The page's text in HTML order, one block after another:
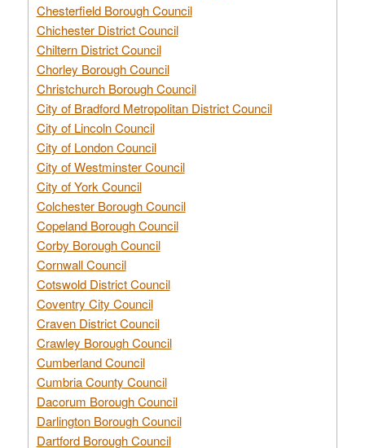
Chesterfield Borough Council
Chichester District Council
Chiltern District Council
Chorley Borough Council
Christchurch Borough Council
City of Bradford Metropolitan District Council
City of Lincoln Council
City of London Council
City of Westminster Council
City of York Council
Colchester Borough Council
Copeland Borough Council
Corby Borough Council
Cornwall Council
Cotswold District Council
Coventry City Council
Craven District Council
Crawley Borough Council
Cumberland Council
Cumbria County Council
Dacorum Borough Council
Darlington Borough Council
Dartford Borough Council